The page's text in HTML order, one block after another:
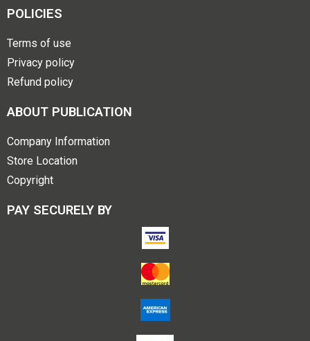
POLICIES
Terms of use
Privacy policy
Refund policy
ABOUT PUBLICATION
Company Information
Store Location
Copyright
PAY SECURELY BY